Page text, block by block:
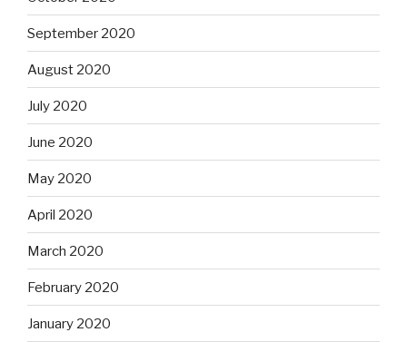
September 2020
August 2020
July 2020
June 2020
May 2020
April 2020
March 2020
February 2020
January 2020